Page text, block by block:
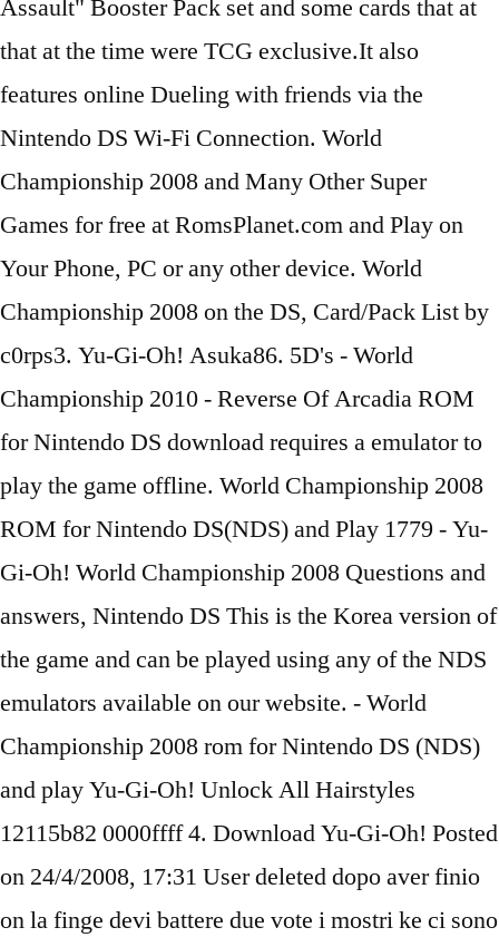
Assault" Booster Pack set and some cards that at
that at the time were TCG exclusive.It also
features online Dueling with friends via the
Nintendo DS Wi-Fi Connection. World
Championship 2008 and Many Other Super
Games for free at RomsPlanet.com and Play on
Your Phone, PC or any other device. World
Championship 2008 on the DS, Card/Pack List by
c0rps3. Yu-Gi-Oh! Asuka86. 5D's - World
Championship 2010 - Reverse Of Arcadia ROM
for Nintendo DS download requires a emulator to
play the game offline. World Championship 2008
ROM for Nintendo DS(NDS) and Play 1779 - Yu-
Gi-Oh! World Championship 2008 Questions and
answers, Nintendo DS This is the Korea version of
the game and can be played using any of the NDS
emulators available on our website. - World
Championship 2008 rom for Nintendo DS (NDS)
and play Yu-Gi-Oh! Unlock All Hairstyles
12115b82 0000ffff 4. Download Yu-Gi-Oh! Posted
on 24/4/2008, 17:31 User deleted dopo aver finio
on la finge devi battere due vote i mostri ke ci sono